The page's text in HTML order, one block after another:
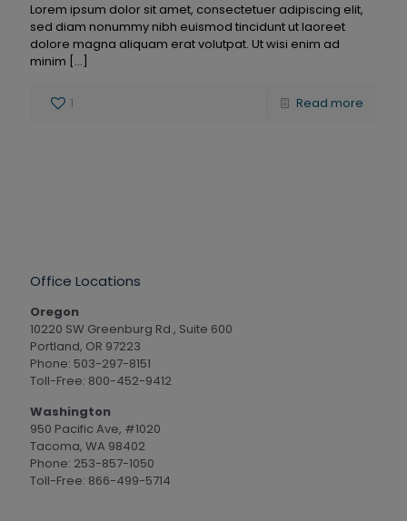
Lorem ipsum dolor sit amet, consectetuer adipiscing elit,
sed diam nonummy nibh euismod tincidunt ut laoreet
dolore magna aliquam erat volutpat. Ut wisi enim ad
minim […]
1 Read more
Office Locations
Oregon
10220 SW Greenburg Rd., Suite 600
Portland, OR 97223
Phone: 503-297-8151
Toll-Free: 800-452-9412
Washington
950 Pacific Ave, #1020
Tacoma, WA 98402
Phone: 253-857-1050
Toll-Free: 866-499-5714